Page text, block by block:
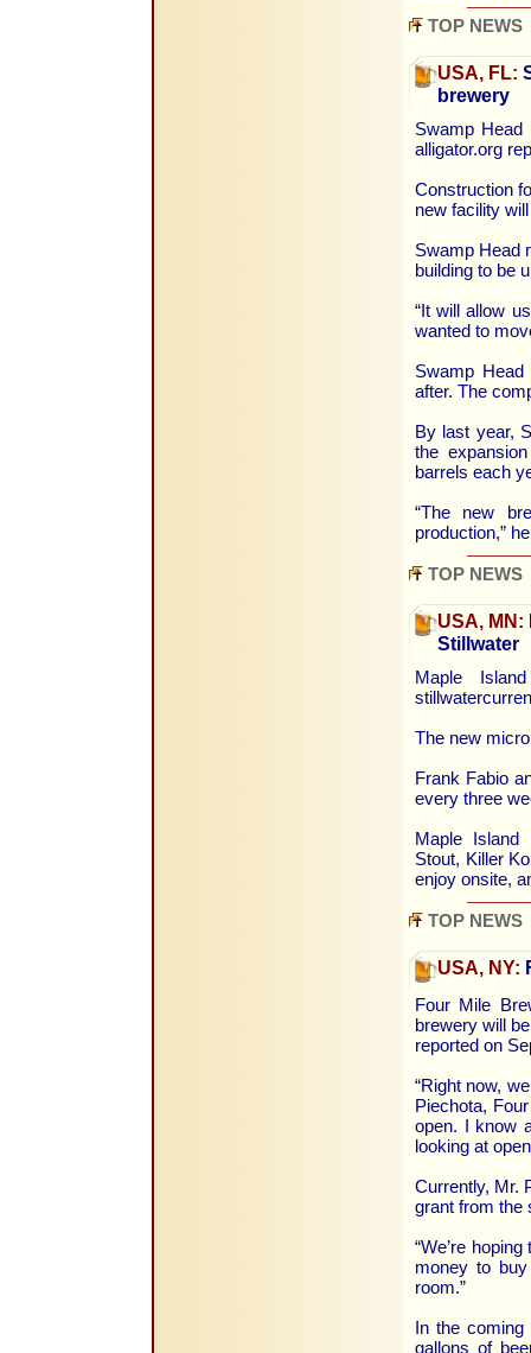
TOP NEWS
USA, FL:
brewery
Swamp Head
alligator.org
Construction
new facility
Swamp Head
building to be
“It will allow
wanted to
Swamp
after. The
By last year,
the
barrels each
“The new
production,”
TOP NEWS
USA, MN:
Stillwater
Maple
The new
Frank Fabio
every three
Maple Island
Stout, Killer
enjoy onsite,
TOP NEWS
USA, NY:
Four Mile
brewery will
reported on
“Right now,
Piechota,
open. I know
looking at
Currently, Mr.
grant from the
“We’re
money to
room.”
In the
gallons of